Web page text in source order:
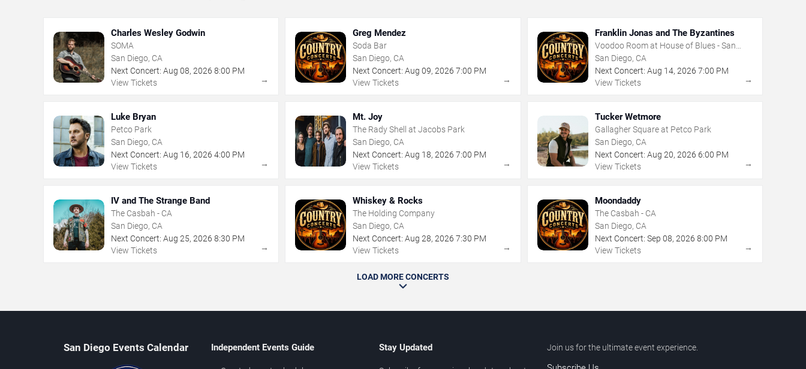
Charles Wesley Godwin
SOMA
San Diego, CA
Next Concert: Aug 08, 2026 8:00 PM
View Tickets
→
Greg Mendez
Soda Bar
San Diego, CA
Next Concert: Aug 09,2026 7:00 PM
View Tickets
→
Franklin Jonas and The Byzantines
Voodoo Room at House of Blues - San
Diego
San Diego, CA
Next Concert: Aug 14, 2026 7:00 PM
View Tickets
→
Luke Bryan
Petco Park
San Diego, CA
Next Concert: Aug 16, 2026 4:00 PM
View Tickets
→
Mt. Joy
The Rady Shell at Jacobs Park
San Diego, CA
Next Concert: Aug 18,2026 7:00 PM
View Tickets
→
Tucker Wetmore
Gallagher Square at Petco Park
San Diego, CA
Next Concert: Aug 20, 2026 6:00 PM
View Tickets
→
IV and The Strange Band
The Casbah - CA
San Diego, CA
Next Concert: Aug 25, 2026 8:30 PM
View Tickets
→
Whiskey & Rocks
The Holding Company
San Diego, CA
Next Concert: Aug 28,2026 7:30 PM
View Tickets
→
Moondaddy
The Casbah - CA
San Diego, CA
Next Concert: Sep 08, 2026 8:00 PM
View Tickets
→
LOAD MORE CONCERTS
San Diego Events Calendar Independent Events Guide Stay Updated Join us for the ultimate event experience.